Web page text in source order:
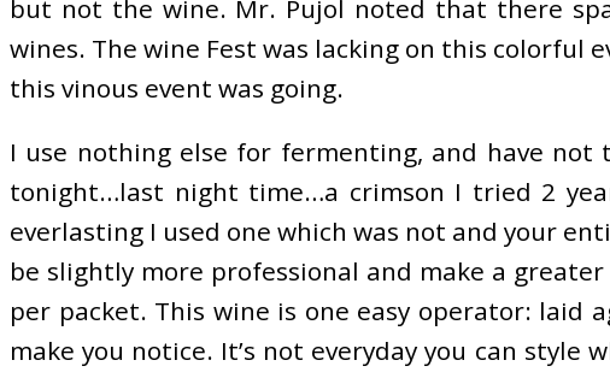
but not the wine. Mr. Pujol noted that there
wines. The wine Fest was lacking on this colorful
this vinous event was going.
I use nothing else for fermenting, and have
tonight…last night time…a crimson I tried 2
everlasting I used one which was not and your
be slightly more professional and make a
per packet. This wine is one easy operator: laid
make you notice. It’s not everyday you can